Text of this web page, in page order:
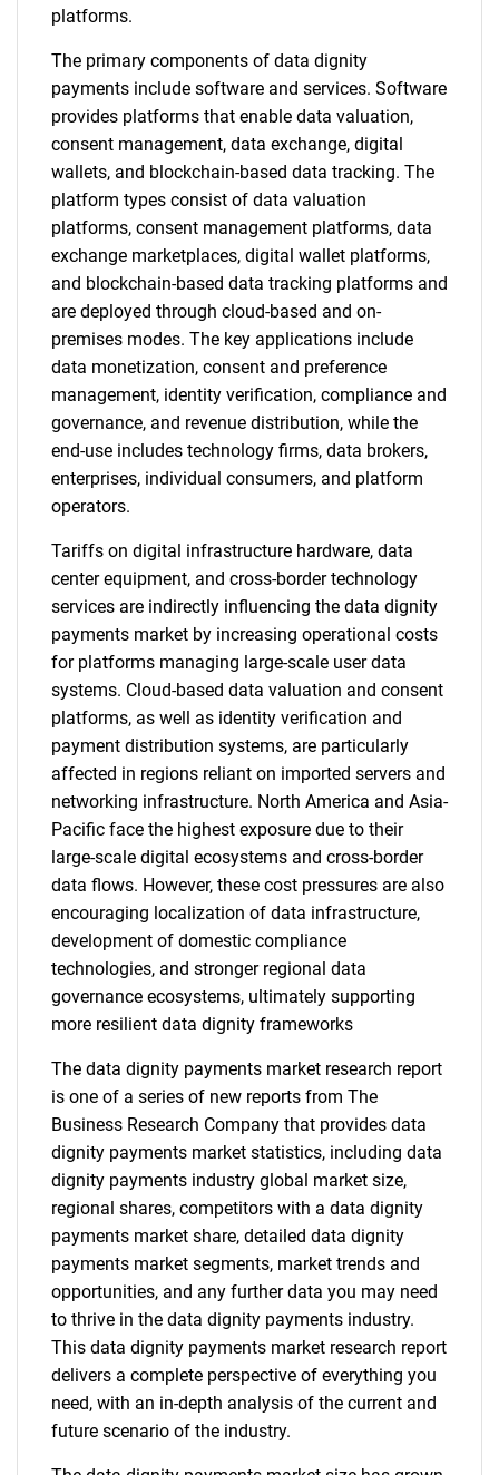
platforms.
The primary components of data dignity
payments include software and services. Software
provides platforms that enable data valuation,
consent management, data exchange, digital
wallets, and blockchain-based data tracking. The
platform types consist of data valuation
platforms, consent management platforms, data
exchange marketplaces, digital wallet platforms,
and blockchain-based data tracking platforms and
are deployed through cloud-based and on-
premises modes. The key applications include
data monetization, consent and preference
management, identity verification, compliance and
governance, and revenue distribution, while the
end-use includes technology firms, data brokers,
enterprises, individual consumers, and platform
operators.
Tariffs on digital infrastructure hardware, data
center equipment, and cross-border technology
services are indirectly influencing the data dignity
payments market by increasing operational costs
for platforms managing large-scale user data
systems. Cloud-based data valuation and consent
platforms, as well as identity verification and
payment distribution systems, are particularly
affected in regions reliant on imported servers and
networking infrastructure. North America and Asia-
Pacific face the highest exposure due to their
large-scale digital ecosystems and cross-border
data flows. However, these cost pressures are also
encouraging localization of data infrastructure,
development of domestic compliance
technologies, and stronger regional data
governance ecosystems, ultimately supporting
more resilient data dignity frameworks
The data dignity payments market research report
is one of a series of new reports from The
Business Research Company that provides data
dignity payments market statistics, including data
dignity payments industry global market size,
regional shares, competitors with a data dignity
payments market share, detailed data dignity
payments market segments, market trends and
opportunities, and any further data you may need
to thrive in the data dignity payments industry.
This data dignity payments market research report
delivers a complete perspective of everything you
need, with an in-depth analysis of the current and
future scenario of the industry.